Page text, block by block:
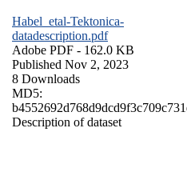
Habel_etal-Tektonica-
datadescription.pdf
Adobe PDF - 162.0 KB
Published Nov 2, 2023
8 Downloads
MD5:
Description of dataset